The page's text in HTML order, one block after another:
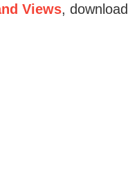
Views, download